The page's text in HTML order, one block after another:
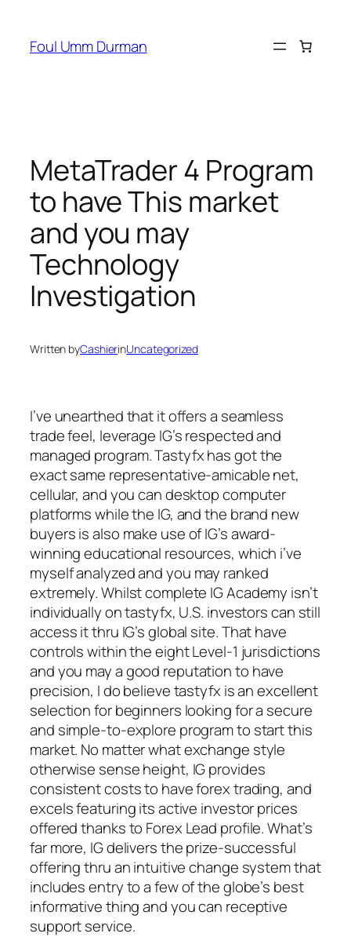
content
Foul Umm Durman
MetaTrader 4 Program
to have This market
and you may
Technology
Investigation
Written byCashierinUncategorized
I’ve unearthed that it offers a seamless
trade feel, leverage IG’s respected and
managed program. Tastyfx has got the
exact same representative-amicable net,
cellular, and you can desktop computer
platforms while the IG, and the brand new
buyers is also make use of IG’s award-
winning educational resources, which i’ve
myself analyzed and you may ranked
extremely. Whilst complete IG Academy isn’t
individually on tastyfx, U.S. investors can still
access it thru IG’s global site.That have
controls within the eight Level-1 jurisdictions
and you may a good reputation to have
precision, I do believe tastyfx is an excellent
selection for beginners looking for a secure
and simple-to-explore program to start this
market. No matter what exchange style
otherwise sense height, IG provides
consistent costs to have forex trading, and
excels featuring its active investor prices
offered thanks to Forex Lead profile. What’s
far more, IG delivers the prize-successful
offering thru an intuitive change system that
includes entry to a few of the globe’s best
informative thing and you can receptive
support service.